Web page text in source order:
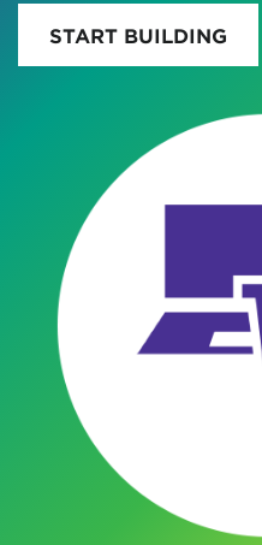
START BUILDING